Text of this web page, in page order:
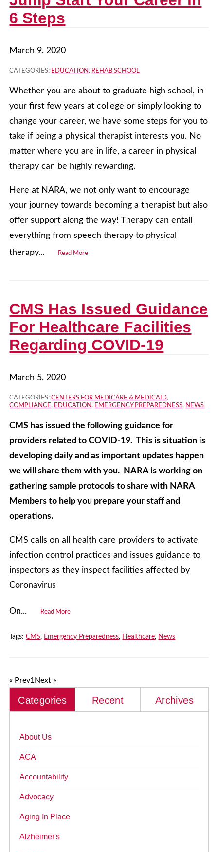
6 Steps
March 9, 2020
CATEGORIES: EDUCATION , REHAB SCHOOL
Whether you are about to graduate high school, in
your first few years at college or simply looking to
change your career, we have some steps for you to
take if being a physical therapist interests you. No
matter where you are in life, a career in physical
therapy can be highly rewarding.
Here at NARA, we not only want to encourage
your journey towards becoming a therapist but also
offer support along the way! Therapy can entail
everything from speech therapy to physical
therapy...
Read More
CMS Has Issued Guidance
For Healthcare Facilities
Regarding COVID-19
March 5, 2020
CATEGORIES:CENTERS FOR MEDICARE & MEDICAID,
COMPLIANCE, EDUCATION , EMERGENCY PREPAREDNESS, NEWS
CMS has issued the following guidance for
providers related to COVID-19. This is situation is
developing daily and as important updates happen
we will share them with you. NARA is working on
gathering sample protocols to share with NARA
Members to help you prepare your staff and
operations.
CMS calls on all health care providers to activate
infection control practices and issues guidance to
inspectors as they inspect facilities affected by
Coronavirus
On... Read More
Tags:CMS, Emergency Preparedness, Healthcare, News
« Prev1 Next »
Categories Recent Archives
About Us
ACA
Accountability
Advocacy
Aging In Place
Alzheimer's